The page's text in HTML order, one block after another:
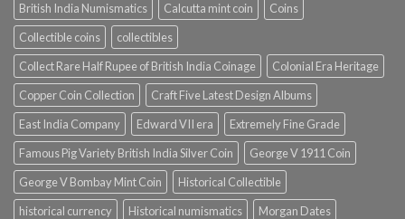
British India Numismatics
Calcutta mint coin
Coins
Collectible coins
collectibles
Collect Rare Half Rupee of British India Coinage
Colonial Era Heritage
Copper Coin Collection
Craft Five Latest Design Albums
East India Company
Edward VII era
Extremely Fine Grade
Famous Pig Variety British India Silver Coin
George V 1911 Coin
George V Bombay Mint Coin
Historical Collectible
historical currency
Historical numismatics
Morgan Dates